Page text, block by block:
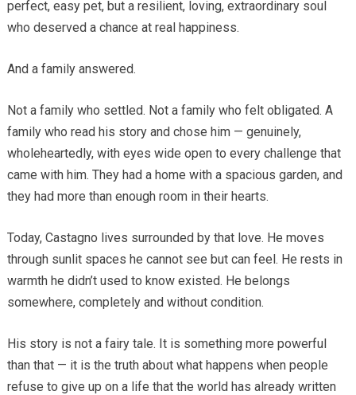
perfect, easy pet, but a resilient, loving, extraordinary soul
who deserved a chance at real happiness.
And a family answered.
Not a family who settled. Not a family who felt obligated. A
family who read his story and chose him — genuinely,
wholeheartedly, with eyes wide open to every challenge that
came with him. They had a home with a spacious garden, and
they had more than enough room in their hearts.
Today, Castagno lives surrounded by that love. He moves
through sunlit spaces he cannot see but can feel. He rests in
warmth he didn’t used to know existed. He belongs
somewhere, completely and without condition.
His story is not a fairy tale. It is something more powerful
than that — it is the truth about what happens when people
refuse to give up on a life that the world has already written